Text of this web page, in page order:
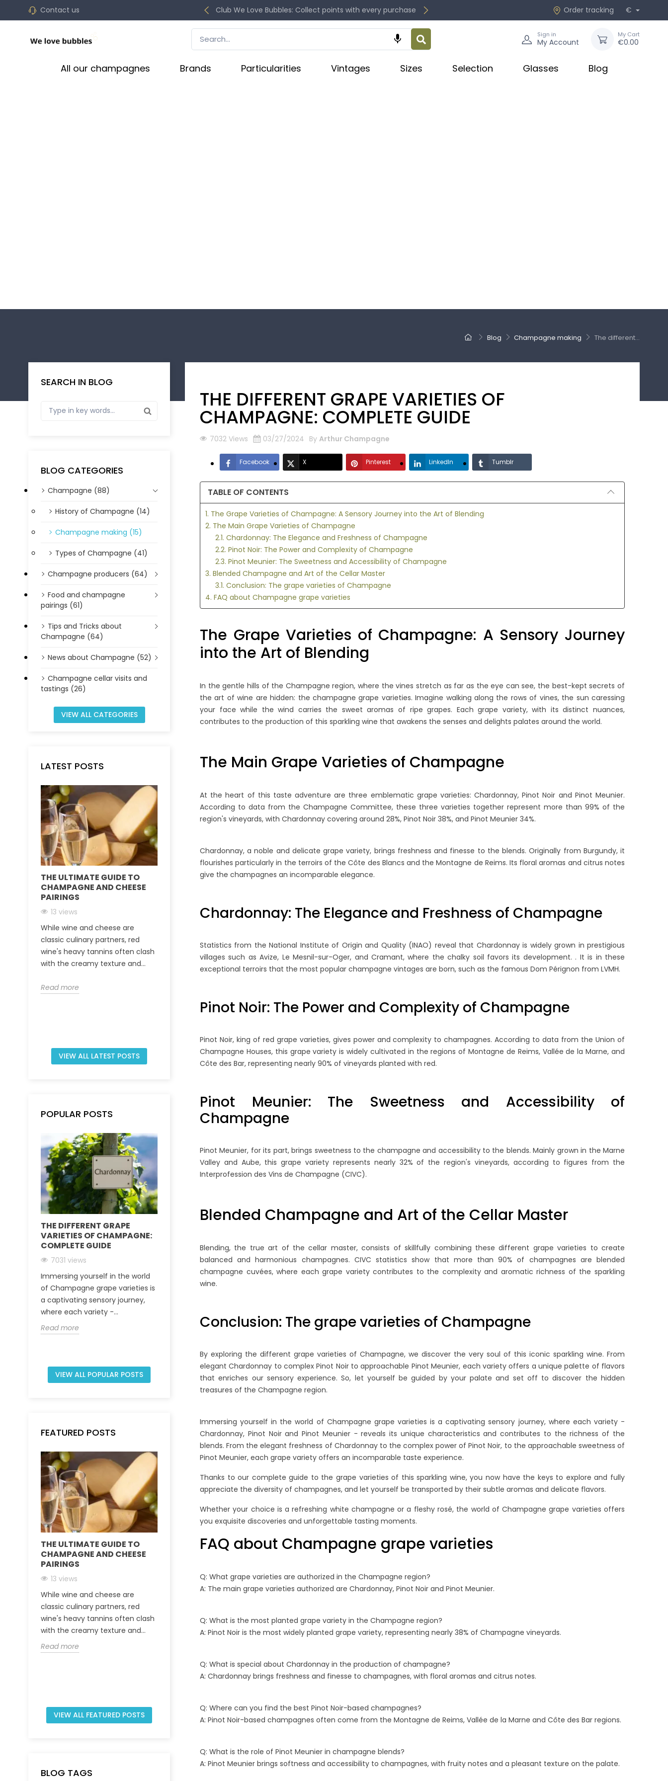
Contact us Club We Love Bubbles: Collect points with every purchase Order tracking €
 Sign in
My Account
My Cart
€0.00
All our champagnes Brands Particularities Vintages Sizes Selection Glasses Blog
Blog Champagne making The different...
SEARCH IN BLOG
BLOG CATEGORIES
Champagne (88)
History of Champagne (14)
Champagne making (15)
Types of Champagne (41)
Champagne producers (64)
Food and champagne
pairings (61)
Tips and Tricks about
Champagne (64)
News about Champagne (52)
Champagne cellar visits and
tastings (26)
VIEW ALL CATEGORIES
LATEST POSTS
THE ULTIMATE GUIDE TO
CHAMPAGNE AND CHEESE
PAIRINGS
13 views
While wine and cheese are
classic culinary partners, red
wine's heavy tannins often clash
with the creamy texture and...
Read more
DEMYSTIFYING NON-
INVEST IN A YEARED BOTTLE
characterized by complex
viticultural techniques and highly
regulated production standards,...
BLANC DE BLANCS VS.
MONOCÉPAGE
CHAMPAGNES
Blanc de Blancs and Blanc de
Noirs represent the fascinating
world of monocépage
BOTTLES AND OPEN
MAGNUMS
Understanding the precise shelf
life and technical storage
requirements of Champagne is
Read more
TRENDING
94 views
explores the analytical
low-dosage and zero-
Champagnes, detailing the...
VIEW ALL LATEST POSTS
POPULAR POSTS
THE DIFFERENT GRAPE
VARIETIES OF CHAMPAGNE:
COMPLETE GUIDE
7031 views
Immersing yourself in the world
of Champagne grape varieties is
a captivating sensory journey,
where each variety -...
Read more
OF CHAMPAGNE AS A GIFT
6651 views
Champagne is an elegant drink
for celebrating special occasions
Read more
THE MAJOR EVENTS IN THE
6213 views
In this blog post, we will explore
the most important events in
Read more
AND SIR WINSTON
CHURCHILL
6195 views
Champagne Pol Roger, it began...
BUYING GOOD WINE AT
LOW PRICE ?
5841 views
VIEW ALL POPULAR POSTS
FEATURED POSTS
THE ULTIMATE GUIDE TO
CHAMPAGNE AND CHEESE
PAIRINGS
13 views
While wine and cheese are
classic culinary partners, red
wine's heavy tannins often clash
with the creamy texture and...
Read more
DEMYSTIFYING NON-
VINTAGE VS. VINTAGE
INVEST IN A YEARED BOTTLE
31 views
characterized by complex
viticultural techniques and highly
BLANC DE BLANCS VS.
BLANC DE NOIRS:
MONOCÉPAGE
CHAMPAGNES
Noirs represent the fascinating
world of monocépage
crafted...
Read more
HOW LONG DOES
MAGNUMS
life and technical storage
requirements of Champagne is
Read more
VIEW ALL FEATURED POSTS
BLOG TAGS
THE DIFFERENT GRAPE VARIETIES OF
CHAMPAGNE: COMPLETE GUIDE
7032 Views 03/27/2024 By Arthur Champagne
Facebook X Pinterest LinkedIn Tumblr
TABLE OF CONTENTS
1. The Grape Varieties of Champagne: A Sensory Journey into the Art of Blending
2. The Main Grape Varieties of Champagne
2.1. Chardonnay: The Elegance and Freshness of Champagne
2.2. Pinot Noir: The Power and Complexity of Champagne
2.3. Pinot Meunier: The Sweetness and Accessibility of Champagne
3. Blended Champagne and Art of the Cellar Master
3.1. Conclusion: The grape varieties of Champagne
4. FAQ about Champagne grape varieties
The Grape Varieties of Champagne: A Sensory Journey
into the Art of Blending
In the gentle hills of the Champagne region, where the vines stretch as far as the eye can see, the best-kept secrets of
the art of wine are hidden: the champagne grape varieties. Imagine walking along the rows of vines, the sun caressing
your face while the wind carries the sweet aromas of ripe grapes. Each grape variety, with its distinct nuances,
contributes to the production of this sparkling wine that awakens the senses and delights palates around the world.
The Main Grape Varieties of Champagne
At the heart of this taste adventure are three emblematic grape varieties: Chardonnay, Pinot Noir and Pinot Meunier.
According to data from the Champagne Committee, these three varieties together represent more than 99% of the
region's vineyards, with Chardonnay covering around 28%, Pinot Noir 38%, and Pinot Meunier 34%.
Chardonnay, a noble and delicate grape variety, brings freshness and finesse to the blends. Originally from Burgundy, it
flourishes particularly in the terroirs of the Côte des Blancs and the Montagne de Reims. Its floral aromas and citrus notes
give the champagnes an incomparable elegance.
Chardonnay: The Elegance and Freshness of Champagne
Statistics from the National Institute of Origin and Quality (INAO) reveal that Chardonnay is widely grown in prestigious
villages such as Avize, Le Mesnil-sur-Oger, and Cramant, where the chalky soil favors its development. . It is in these
exceptional terroirs that the most popular champagne vintages are born, such as the famous Dom Pérignon from LVMH.
Pinot Noir: The Power and Complexity of Champagne
Pinot Noir, king of red grape varieties, gives power and complexity to champagnes. According to data from the Union of
Champagne Houses, this grape variety is widely cultivated in the regions of Montagne de Reims, Vallée de la Marne, and
Côte des Bar, representing nearly 90% of vineyards planted with red.
Pinot Meunier: The Sweetness and Accessibility of
Champagne
Pinot Meunier, for its part, brings sweetness to the champagne and accessibility to the blends. Mainly grown in the Marne
Valley and Aube, this grape variety represents nearly 32% of the region's vineyards, according to figures from the
Interprofession des Vins de Champagne (CIVC).
Blended Champagne and Art of the Cellar Master
Blending, the true art of the cellar master, consists of skillfully combining these different grape varieties to create
balanced and harmonious champagnes. CIVC statistics show that more than 90% of champagnes are blended
champagne cuvées, where each grape variety contributes to the complexity and aromatic richness of the sparkling
wine.
Conclusion: The grape varieties of Champagne
By exploring the different grape varieties of Champagne, we discover the very soul of this iconic sparkling wine. From
elegant Chardonnay to complex Pinot Noir to approachable Pinot Meunier, each variety offers a unique palette of flavors
that enriches our sensory experience. So, let yourself be guided by your palate and set off to discover the hidden
treasures of the Champagne region.
Immersing yourself in the world of Champagne grape varieties is a captivating sensory journey, where each variety -
Chardonnay, Pinot Noir and Pinot Meunier - reveals its unique characteristics and contributes to the richness of the
blends. From the elegant freshness of Chardonnay to the complex power of Pinot Noir, to the approachable sweetness of
Pinot Meunier, each grape variety offers an incomparable taste experience.
Thanks to our complete guide to the grape varieties of this sparkling wine, you now have the keys to explore and fully
appreciate the diversity of champagnes, and let yourself be transported by their subtle aromas and delicate flavors.
Whether your choice is a refreshing white champagne or a fleshy rosé, the world of Champagne grape varieties offers
you exquisite discoveries and unforgettable tasting moments.
FAQ about Champagne grape varieties
Q: What grape varieties are authorized in the Champagne region?
A: The main grape varieties authorized are Chardonnay, Pinot Noir and Pinot Meunier.
Q: What is the most planted grape variety in the Champagne region?
A: Pinot Noir is the most widely planted grape variety, representing nearly 38% of Champagne vineyards.
Q: What is special about Chardonnay in the production of champagne?
A: Chardonnay brings freshness and finesse to champagnes, with floral aromas and citrus notes.
Q: Where can you find the best Pinot Noir-based champagnes?
A: Pinot Noir-based champagnes often come from the Montagne de Reims, Vallée de la Marne and Côte des Bar regions.
Q: What is the role of Pinot Meunier in champagne blends?
A: Pinot Meunier brings softness and accessibility to champagnes, with fruity notes and a pleasant texture on the palate.